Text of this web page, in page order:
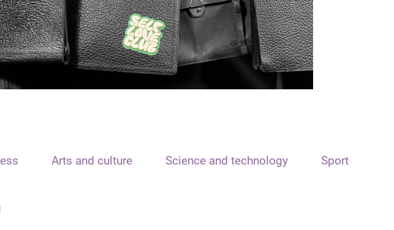
Arts and culture Science and technology Sport